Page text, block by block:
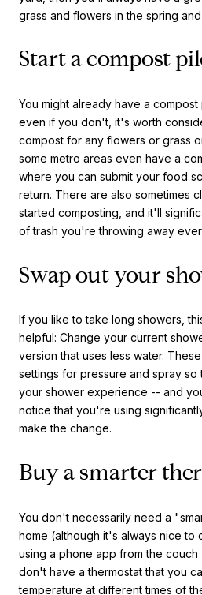
grass and flowers in the spring and
Start a compost
You might already have a
even if you don't, it's worth
compost for any flowers or grass
some metro areas even have a
where you can submit your food
return. There are also sometimes
started composting, and it'll
of trash you're throwing away
Swap out your
If you like to take long showers,
helpful: Change your current
version that uses less water.
settings for pressure and spray so
your shower experience -- and
notice that you're using
make the change.
Buy a smarter
You don't necessarily need a
home (although it's always nice to
using a phone app from the
don't have a thermostat that you
temperature at different times of